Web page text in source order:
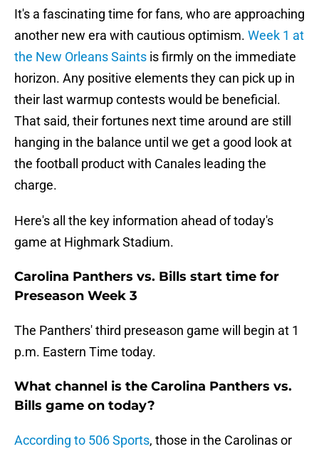
It's a fascinating time for fans, who are approaching
another new era with cautious optimism. Week 1 at
the New Orleans Saints is firmly on the immediate
horizon. Any positive elements they can pick up in
their last warmup contests would be beneficial.
That said, their fortunes next time around are still
hanging in the balance until we get a good look at
the football product with Canales leading the
charge.
Here's all the key information ahead of today's
game at Highmark Stadium.
Carolina Panthers vs. Bills start time for
Preseason Week 3
The Panthers' third preseason game will begin at 1
p.m. Eastern Time today.
What channel is the Carolina Panthers vs.
Bills game on today?
According to 506 Sports, those in the Carolinas or